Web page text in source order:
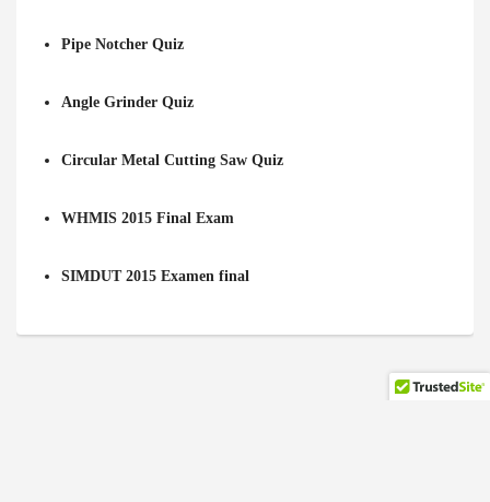
Pipe Notcher Quiz
Angle Grinder Quiz
Circular Metal Cutting Saw Quiz
WHMIS 2015 Final Exam
SIMDUT 2015 Examen final